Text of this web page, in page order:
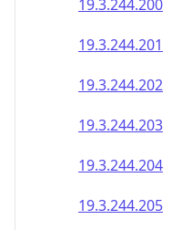
19.3.244.206
19.3.244.207
19.3.244.208
19.3.244.209
19.3.244.210
19.3.244.211